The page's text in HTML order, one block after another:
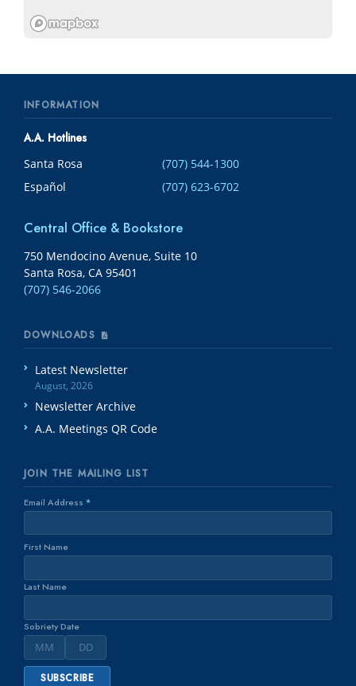
INFORMATION
A.A. Hotlines
Santa Rosa
(707) 544-1300
Español
(707) 623-6702
Central Office & Bookstore
750 Mendocino Avenue, Suite 10
Santa Rosa, CA 95401
(707) 546-2066
DOWNLOADS
Latest Newsletter
August, 2026
Newsletter Archive
A.A. Meetings QR Code
JOIN THE MAILING LIST
Email Address *
First Name
Last Name
Sobriety Date